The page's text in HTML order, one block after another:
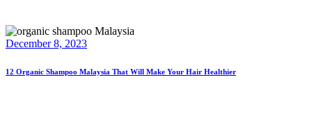
December 8, 2023
12 Organic Shampoo Malaysia That Will Make Your Hair Healthier